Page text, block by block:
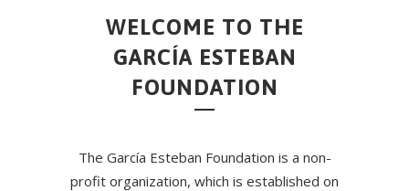
WELCOME TO THE
GARCÍA ESTEBAN
FOUNDATION
The García Esteban Foundation is a non-
profit organization, which is established on